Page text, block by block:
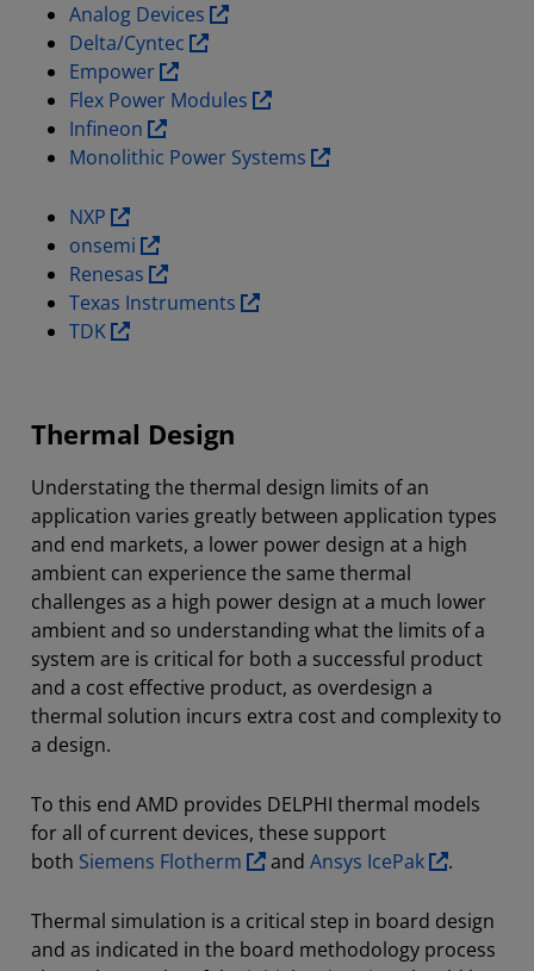
Analog Devices
Delta/Cyntec
Empower
Flex Power Modules
Infineon
Monolithic Power Systems
NXP
onsemi
Renesas
Texas Instruments
TDK
Thermal Design
Understating the thermal design limits of an
application varies greatly between application types
and end markets, a lower power design at a high
ambient can experience the same thermal
challenges as a high power design at a much lower
ambient and so understanding what the limits of a
system are is critical for both a successful product
and a cost effective product, as overdesign a
thermal solution incurs extra cost and complexity to
a design.
To this end AMD provides DELPHI thermal models
for all of current devices, these support
both Siemens Flotherm and Ansys IcePak .
Thermal simulation is a critical step in board design
and as indicated in the board methodology process